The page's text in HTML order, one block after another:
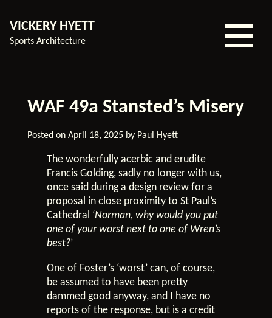
VICKERY HYETT
Sports Architecture
WAF 49a Stansted’s Misery
Posted on April 18, 2025by Paul Hyett
The wonderfully acerbic and erudite
Francis Golding, sadly no longer with us,
once said during a design review for a
proposal in close proximity to St Paul’s
Cathedral ‘Norman, why would you put
one of your worst next to one of Wren’s
best?’
One of Foster’s ‘worst’ can, of course,
be assumed to have been pretty
dammed good anyway, and I have no
reports of the response, but is a credit